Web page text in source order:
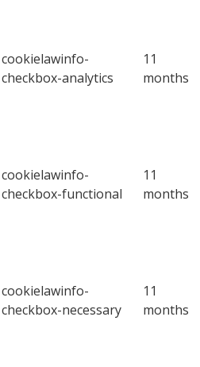
cookielawinfo-
checkbox-analytics
11
months
cookielawinfo-
checkbox-functional
11
months
cookielawinfo-
checkbox-necessary
11
months